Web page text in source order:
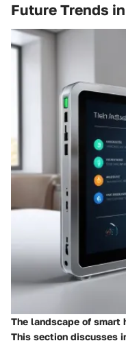
Future Trends
The landscape of
This section discusses